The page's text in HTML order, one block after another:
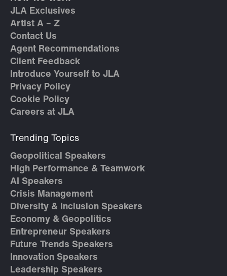
JLA Exclusives
Artist A – Z
Contact Us
Agent Recommendations
Client Feedback
Introduce Yourself to JLA
Privacy Policy
Cookie Policy
Careers at JLA
Trending Topics
Geopolitical Speakers
High Performance & Teamwork
AI Speakers
Crisis Management
Diversity & Inclusion Speakers
Economy & Geopolitics
Entrepreneur Speakers
Future Trends Speakers
Innovation Speakers
Leadership Speakers